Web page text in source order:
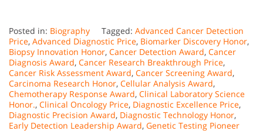
Posted in: Biography Tagged: Advanced Cancer Detection
Price, Advanced Diagnostic Price, Biomarker Discovery Honor,
Biopsy Innovation Honor, Cancer Detection Award, Cancer
Diagnosis Award, Cancer Research Breakthrough Price,
Cancer Risk Assessment Award, Cancer Screening Award,
Carcinoma Research Honor, Cellular Analysis Award,
Chemotherapy Response Award, Clinical Laboratory Science
Honor., Clinical Oncology Price, Diagnostic Excellence Price,
Diagnostic Precision Award, Diagnostic Technology Honor,
Early Detection Leadership Award, Genetic Testing Pioneer